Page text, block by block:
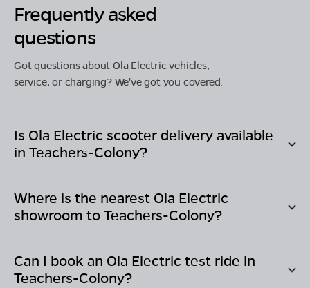
Frequently asked
questions
Got questions about Ola Electric vehicles,
service, or charging? We've got you covered.
Is Ola Electric scooter delivery available
in Teachers-Colony?
Where is the nearest Ola Electric
showroom toTeachers-Colony?
Can I book an Ola Electric test ride in
Teachers-Colony?